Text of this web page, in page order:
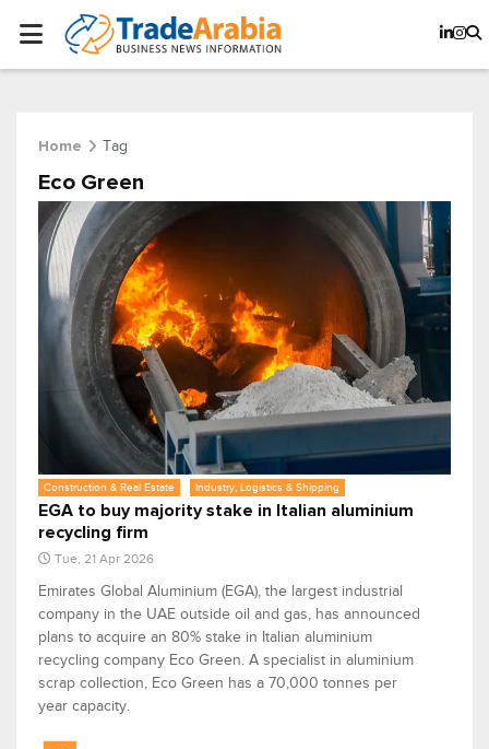
Home Tag
Eco Green
Construction & Real Estate Industry, Logistics & Shipping
EGA to buy majority stake in Italian aluminium
recycling firm
Tue, 21 Apr 2026
Emirates Global Aluminium (EGA), the largest industrial
company in the UAE outside oil and gas, has announced
plans to acquire an 80% stake in Italian aluminium
recycling company Eco Green. A specialist in aluminium
scrap collection, Eco Green has a 70,000 tonnes per
year capacity.